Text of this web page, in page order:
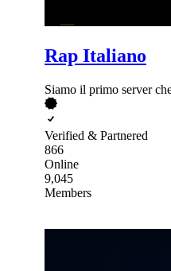
Rap Italiano
Siamo il primo server
Verified & Partnered
866
Online
9,045
Members